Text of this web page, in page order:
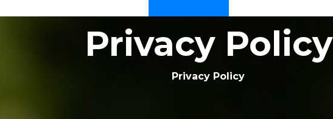
Privacy Policy
Privacy Policy